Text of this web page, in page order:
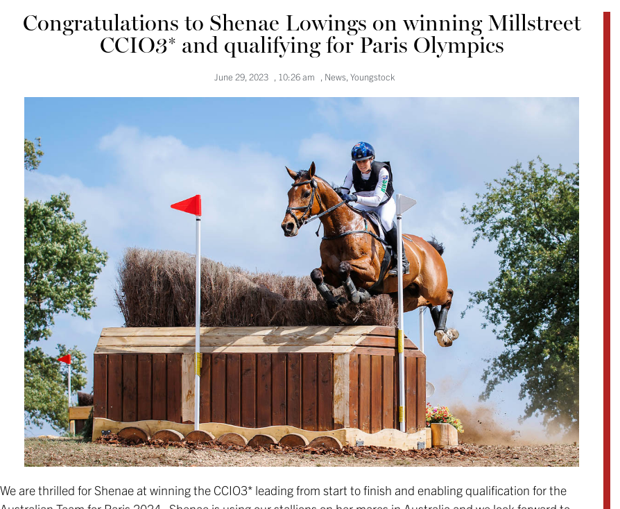
Congratulations to Shenae Lowings on winning Millstreet
CCIO3* and qualifying for Paris Olympics
June 29, 2023 , 10:26 am , News, Youngstock
We are thrilled for Shenae at winning the CCIO3* leading from start to finish and enabling qualification for the